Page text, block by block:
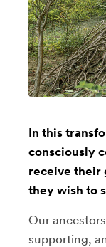
In this
consciously
receive their
they wish to
Our
supporting,